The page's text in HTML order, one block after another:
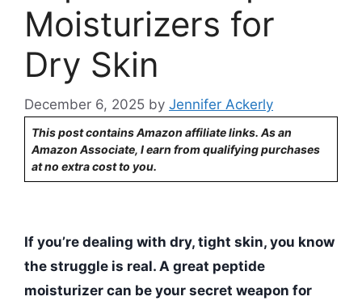
Moisturizers for
Dry Skin
December 6, 2025 by Jennifer Ackerly
This post contains Amazon affiliate links. As an
Amazon Associate, I earn from qualifying purchases
at no extra cost to you.
If you’re dealing with dry, tight skin, you know
the struggle is real. A great peptide
moisturizer can be your secret weapon for